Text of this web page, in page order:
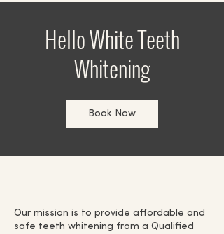
Hello White Teeth
Whitening
Book Now
Our mission is to provide affordable and
safe teeth whitening from a Qualified